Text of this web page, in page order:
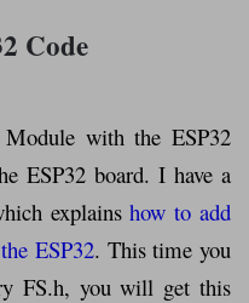
Code
with the ESP32
ESP32 board. I have a
explainshow to add
ESP32. This time you
FS.h, you will get this